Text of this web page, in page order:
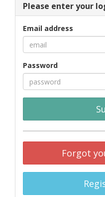
Please enter your
Email address
Password
Forgot